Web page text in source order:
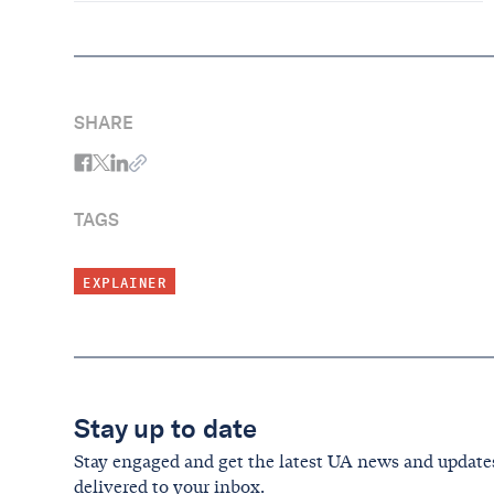
SHARE
TAGS
EXPLAINER
Stay up to date
Stay engaged and get the latest UA news and
delivered to your inbox.